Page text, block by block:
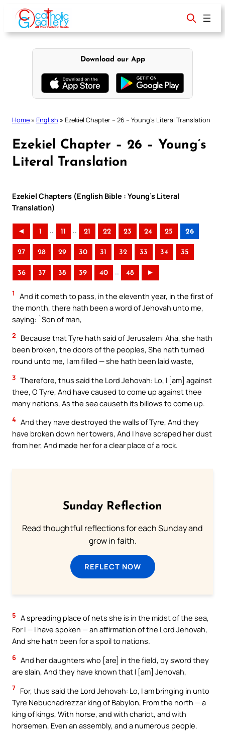
content
Download our App
Home » English » Ezekiel Chapter – 26 – Young’s Literal Translation
Ezekiel Chapter – 26 – Young’s
Literal Translation
Ezekiel Chapters (English Bible : Young’s Literal
Translation)
◄ 1 .. 11 .. 21 22 23 24 25 26
27 28 29 30 31 32 33 34 35
36 37 38 39 40 .. 48 ►
1
And it cometh to pass, in the eleventh year, in the first of
the month, there hath been a word of Jehovah unto me,
saying: `Son of man,
2
Because that Tyre hath said of Jerusalem: Aha, she hath
been broken, the doors of the peoples, She hath turned
round unto me, I am filled — she hath been laid waste,
3 Therefore, thus said the Lord Jehovah: Lo, I [am] against
thee, O Tyre, And have caused to come up against thee
many nations, As the sea causeth its billows to come up.
4 And they have destroyed the walls of Tyre, And they
have broken down her towers, And I have scraped her dust
from her, And made her for a clear place of a rock.
Sunday Reflection
Read thoughtful reflections for each Sunday and
grow in faith.
REFLECT NOW
5 A spreading place of nets she is in the midst of the sea,
For I — I have spoken — an affirmation of the Lord Jehovah,
And she hath been for a spoil to nations.
6 And her daughters who [are] in the field, by sword they
are slain, And they have known that I [am] Jehovah,
7 For, thus said the Lord Jehovah: Lo, I am bringing in unto
Tyre Nebuchadrezzar king of Babylon, From the north — a
king of kings, With horse, and with chariot, and with
horsemen, Even an assembly, and a numerous people.